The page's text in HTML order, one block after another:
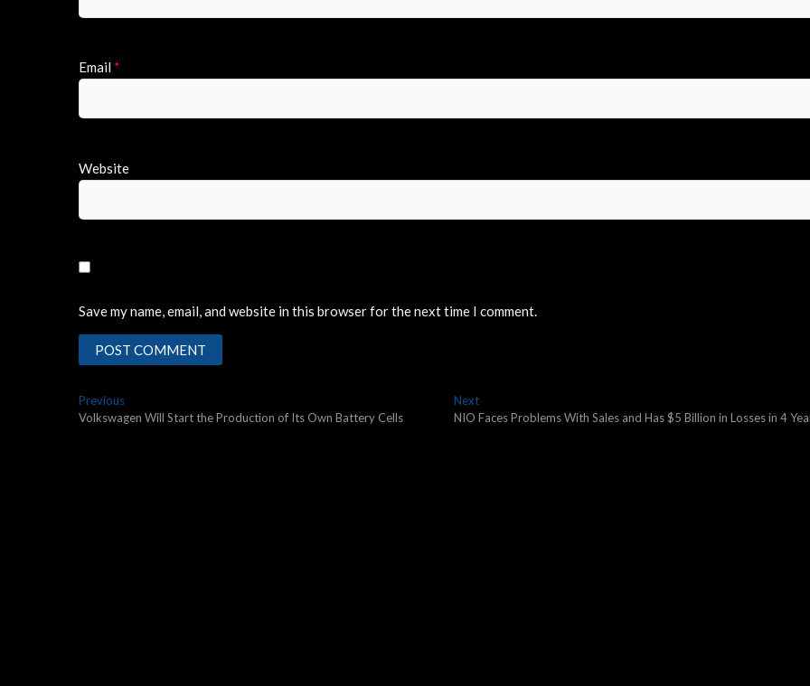
Email *
Website
Save my name, email, and website in this browser for the next time I comment.
Post
navigation
PreviousPrevious
post:
Volkswagen Will Start the Production of Its Own Battery Cells
NextNext
post:
NIO Faces Problems With Sales and Has $5 Billion in Losses in 4